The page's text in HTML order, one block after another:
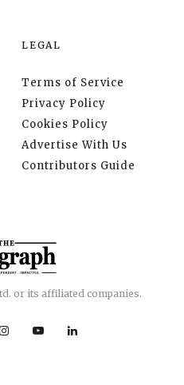
LEGAL
Terms of Service
Privacy Policy
Cookies Policy
Advertise With Us
Contributors Guide
or its affiliated companies.